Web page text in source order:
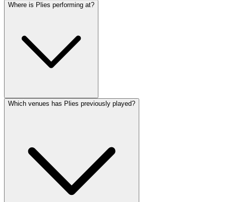
Where is Plies performing at?
Which venues has Plies previously played?